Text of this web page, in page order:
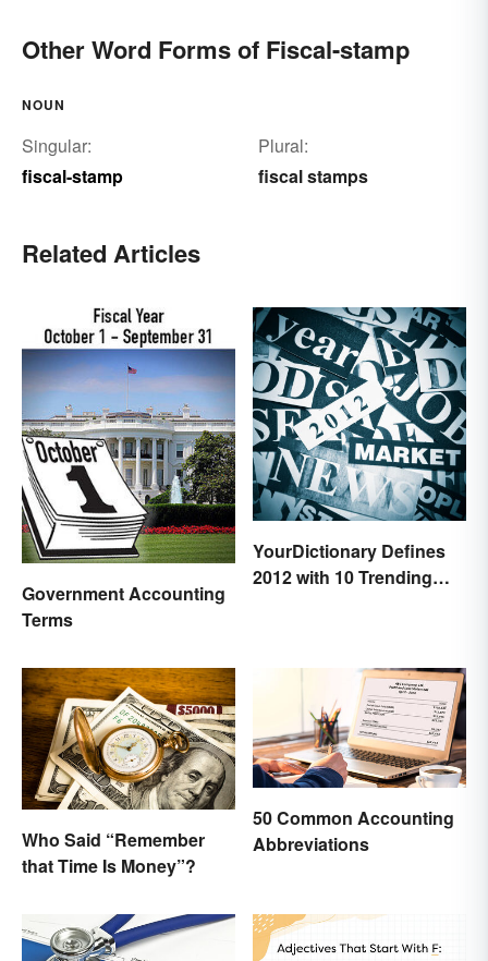
Other Word Forms of Fiscal-stamp
NOUN
Singular:
fiscal-stamp
Plural:
fiscal stamps
Related Articles
Government Accounting
Terms
YourDictionary Defines
2012 with 10 Trending
Who Said “Remember
that Time Is Money”?
50 Common Accounting
Abbreviations